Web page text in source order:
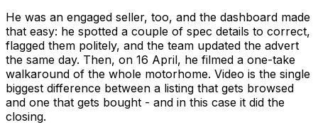
He was an engaged seller, too, and the dashboard made
that easy: he spotted a couple of spec details to correct,
flagged them politely, and the team updated the advert
the same day. Then, on 16 April, he filmed a one-take
walkaround of the whole motorhome. Video is the single
biggest difference between a listing that gets browsed
and one that gets bought - and in this case it did the
closing.